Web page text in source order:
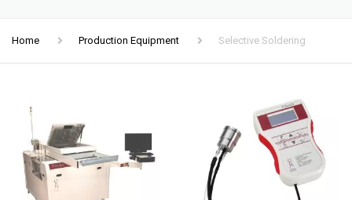
Home Production Equipment Selective Soldering